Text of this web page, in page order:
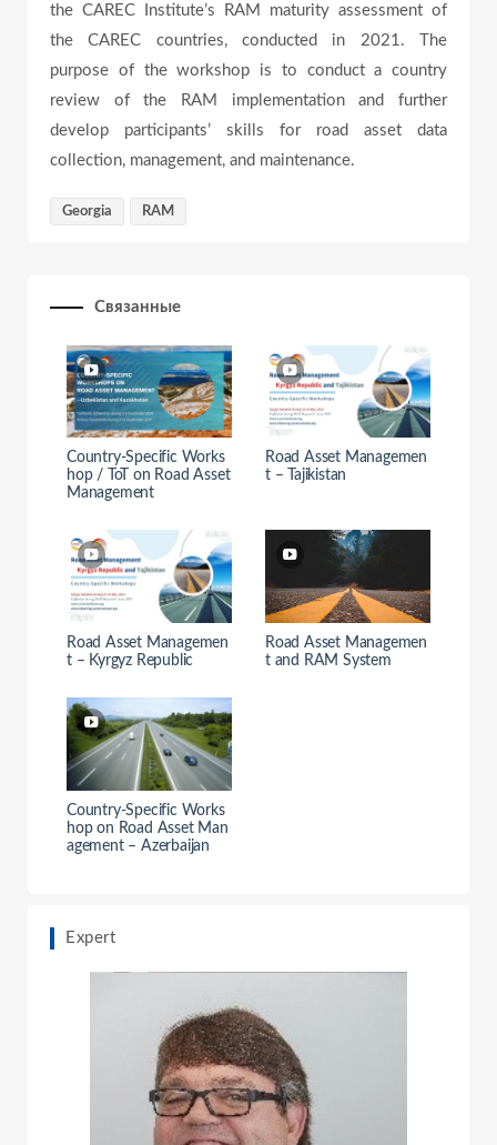
o
the CAREC Institute’s RAM maturity assessment of
the CAREC countries, conducted in 2021. The
purpose of the workshop is to conduct a country
review of the RAM implementation and further
develop participants’ skills for road asset data
collection, management, and maintenance.
Georgia RAM
Связанные
Country-Specific Works
hop / ToT on Road Asset
Management
Road Asset Managemen
t – Tajikistan
Road Asset Managemen
t – Kyrgyz Republic
Road Asset Managemen
t and RAM System
Country-Specific Works
hop on Road Asset Man
agement – Azerbaijan
Expert